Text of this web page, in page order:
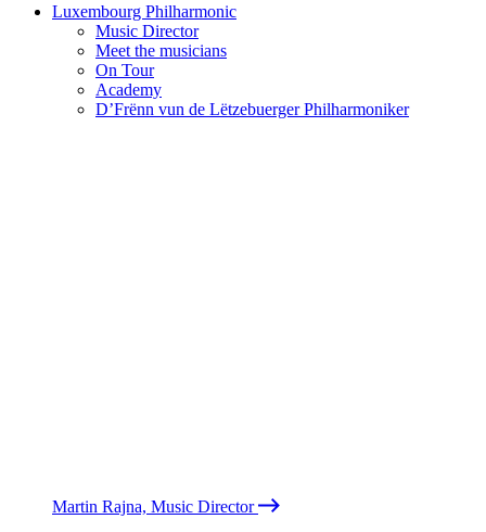
Luxembourg Philharmonic
Music Director
Meet the musicians
On Tour
Academy
D’Frënn vun de Lëtzebuerger Philharmoniker
Martin Rajna, Music Director